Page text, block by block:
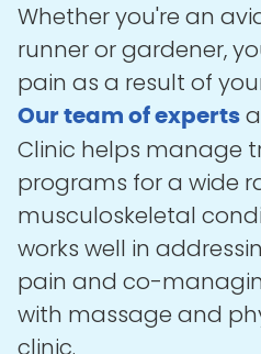
Whether you're an
runner or gardener,
pain as a result of
Our team of experts
Clinic helps manage
programs for a wide
musculoskeletal
works well in
pain and co-
with massage and
clinic.